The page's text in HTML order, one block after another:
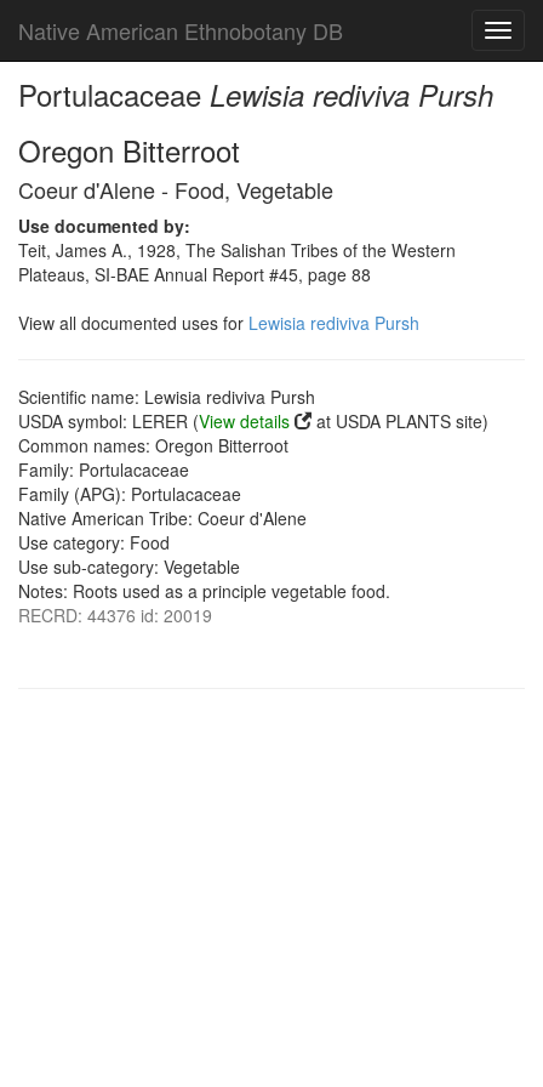
Native American Ethnobotany DB
Portulacaceae Lewisia rediviva Pursh
Oregon Bitterroot
Coeur d'Alene - Food, Vegetable
Use documented by:
Teit, James A., 1928, The Salishan Tribes of the Western
Plateaus, SI-BAE Annual Report #45, page 88
View all documented uses for Lewisia rediviva Pursh
Scientific name: Lewisia rediviva Pursh
USDA symbol: LERER (View details
at USDA PLANTS site)
Common names: Oregon Bitterroot
Family: Portulacaceae
Family (APG): Portulacaceae
Native American Tribe: Coeur d'Alene
Use category: Food
Use sub-category: Vegetable
Notes: Roots used as a principle vegetable food.
RECRD: 44376 id: 20019